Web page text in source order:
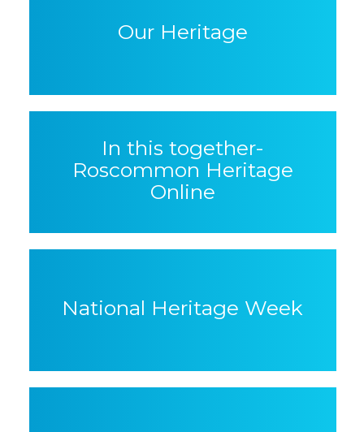
Our Heritage
In this together-
Roscommon Heritage
Online
National Heritage Week